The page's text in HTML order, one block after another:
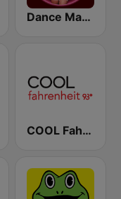
Dance Machine
COOL Fahrenheit 93 FM